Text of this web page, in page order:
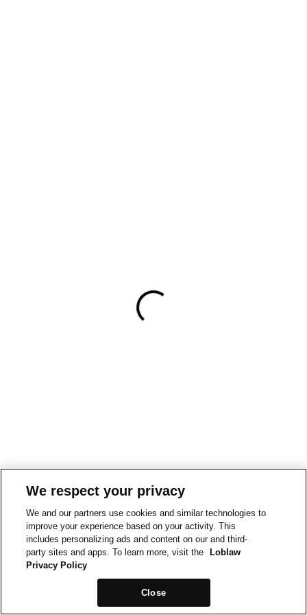
We respect your privacy
We and our partners use cookies and similar technologies to
improve your experience based on your activity. This
includes personalizing ads and content on our and third-
party sites and apps. To learn more, visit the
Loblaw
Privacy Policy
Close